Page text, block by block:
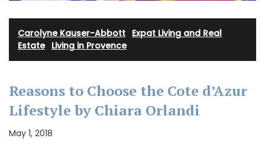
Carolyne Kauser-Abbott Expat Living and Real
Estate· Living in Provence
Reasons to Choose the Cote d’Azur
Lifestyle by Chiara Orlandi
May 1, 2018